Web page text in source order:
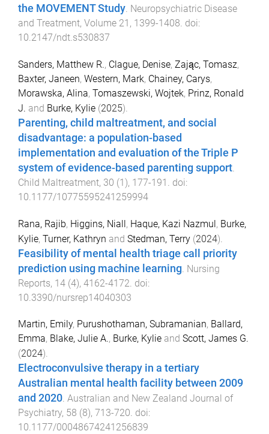
the MOVEMENT Study. Neuropsychiatric Disease
and Treatment, Volume 21 , 1399-1408. doi:
10.2147/ndt.s530837
Sanders, Matthew R., Clague, Denise, Zając, Tomasz,
Baxter, Janeen, Western, Mark, Chainey, Carys,
Morawska, Alina, Tomaszewski, Wojtek, Prinz, Ronald
J. and Burke, Kylie (2025).
Parenting, child maltreatment, and social
disadvantage: a population-based
implementation and evaluation of the Triple P
system of evidence-based parenting support
Child Maltreatment, 30 (1), 177-191
. doi:
10.1177/10775595241259994
Rana, Rajib, Higgins, Niall, Haque, Kazi Nazmul, Burke,
Kylie, Turner, Kathryn and Stedman, Terry (2024).
Feasibility of mental health triage call priority
prediction using machine learning Nursing
Reports, 14 (4), 4162-4172 . doi:
10.3390/nursrep14040303
Martin, Emily, Purushothaman, Subramanian, Ballard,
Emma, Blake, Julie A., Burke, Kylie and Scott, James G.
(2024).
Electroconvulsive therapy in a tertiary
Australian mental health facility between 2009
and 2020. Australian and New Zealand Journal of
Psychiatry, 58 (8), 713-720. doi:
10.1177/00048674241256839